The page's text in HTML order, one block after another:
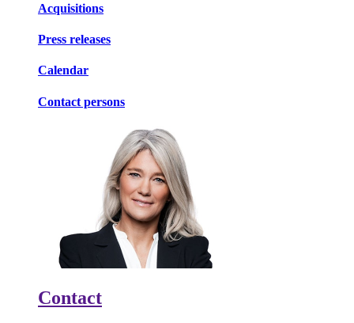
Acquisitions
Press releases
Calendar
Contact persons
Contact